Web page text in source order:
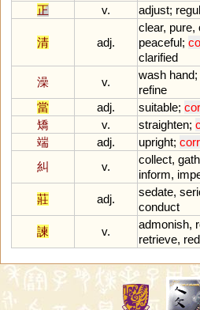
正
v. adjust;
清 adj.
clear, pure,
peaceful;
clarified
澡
v.
wash hand;
refine
當
adj. suitable;
矯
v. straighten;
端
adj. upright;
糾
v.
collect,
inform,
莊
adj.
sedate,
conduct
諫
v.
admonish,
retrieve,